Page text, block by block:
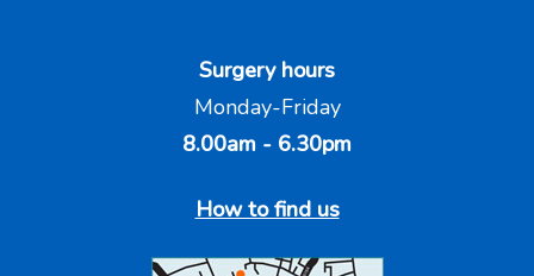
Surgery hours
Monday-Friday
8.00am - 6.30pm
How to find us